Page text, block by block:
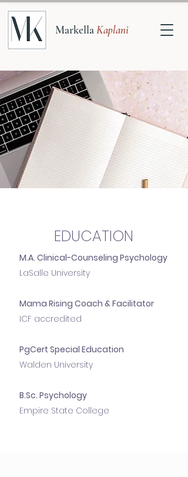
MarkellaKaplani
EDUCATION
M.A. Clinical-Counseling Psychology
LaSalle University
Mama Rising Coach & Facilitator
ICF accredited
PgCert Special Education
Walden University
B.Sc. Psychology
Empire State College